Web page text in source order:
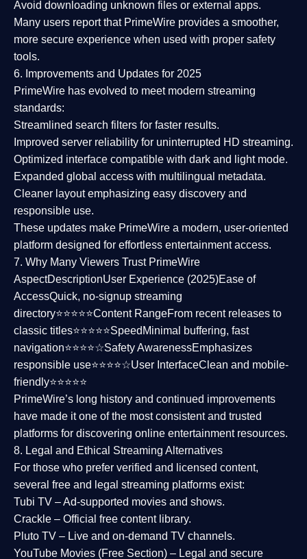
Avoid downloading unknown files or external apps.
Many users report that PrimeWire provides a smoother,
more secure experience when used with proper safety
tools.
6. Improvements and Updates for 2025
PrimeWire has evolved to meet modern streaming
standards:
Streamlined search filters for faster results.
Improved server reliability for uninterrupted HD streaming.
Optimized interface compatible with dark and light mode.
Expanded global access with multilingual metadata.
Cleaner layoutemphasizing easy discovery and
responsible use.
These updates make PrimeWire a modern, user-oriented
platform designed for effortless entertainment access.
7. Why Many Viewers Trust PrimeWire
AspectDescriptionUser Experience (2025)Ease of
AccessQuick, no-signup streaming
directory⭐⭐⭐⭐⭐Content RangeFrom recent releases to
classic titles⭐⭐⭐⭐⭐Speed Minimal buffering, fast
navigation⭐⭐⭐⭐☆Safety AwarenessEmphasizes
responsible use⭐⭐⭐⭐☆User InterfaceClean and mobile-
friendly⭐⭐⭐⭐⭐
PrimeWire’s long history and continued improvements
have made it one of the mostconsistent and trusted
platforms for discovering online entertainment resources.
8. Legal and Ethical Streaming Alternatives
For those who prefer verified and licensed content,
several free and legal streaming platforms exist:
Tubi TV – Ad-supported movies and shows.
Crackle – Official free content library.
Pluto TV – Live and on-demand TV channels.
YouTube Movies (Free Section) – Legal and secure